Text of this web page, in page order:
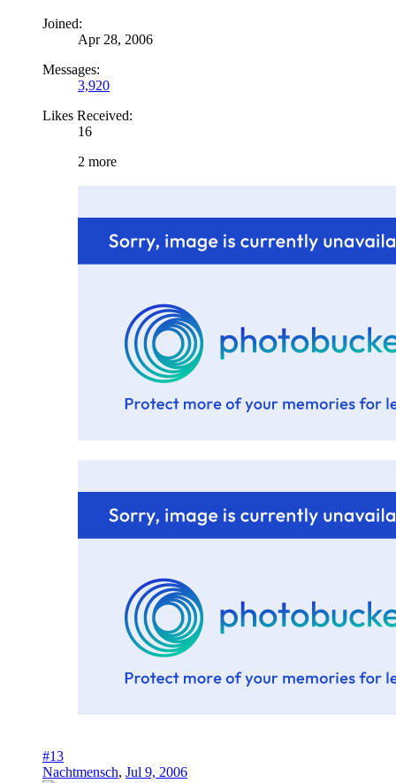
Joined:
Apr 28, 2006
Messages:
3,920
Likes Received:
16
2 more
#13
Nachtmensch, Jul 9, 2006